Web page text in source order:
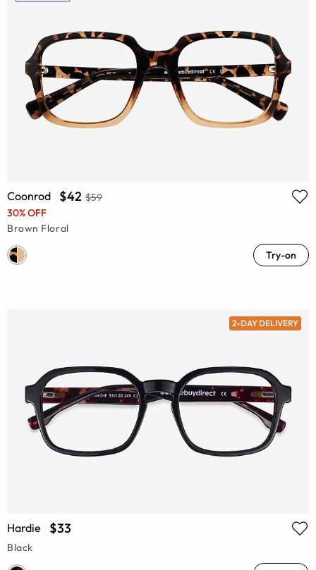
Coonrod $42 $59
30% OFF
Brown Floral
Try-on
2-DAY DELIVERY
Hardie $33
Black